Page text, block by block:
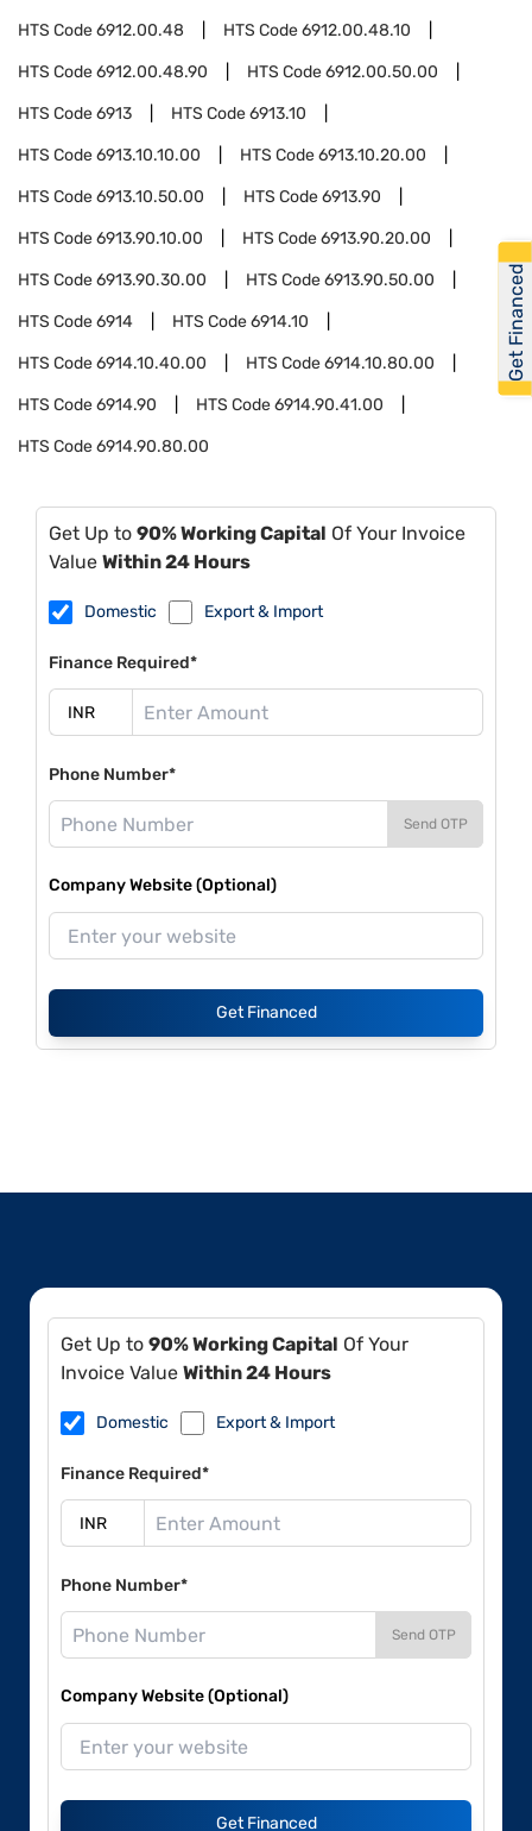
HTS Code6912.00.48 HTS Code6912.00.48.10
HTS Code6912.00.48.90 HTS Code6912.00.50.00
HTS Code6913 HTS Code6913.10
HTS Code6913.10.10.00 HTS Code6913.10.20.00
HTS Code6913.10.50.00 HTS Code6913.90
HTS Code6913.90.10.00 HTS Code6913.90.20.00
HTS Code6913.90.30.00 HTS Code6913.90.50.00
HTS Code6914 HTS Code6914.10
HTS Code6914.10.40.00 HTS Code6914.10.80.00
HTS Code6914.90 HTS Code6914.90.41.00
HTS Code6914.90.80.00
Get Up to 90% Working Capital Of Your Invoice
Value Within 24 Hours
Domestic Export & Import
Finance Required*
Phone Number*
Send OTP
Company Website (Optional)
Get Financed
Get Up to 90% Working Capital Of Your
Invoice Value Within 24 Hours
Domestic Export & Import
Finance Required*
Phone Number*
Send OTP
Company Website (Optional)
Get Financed
Get Financed